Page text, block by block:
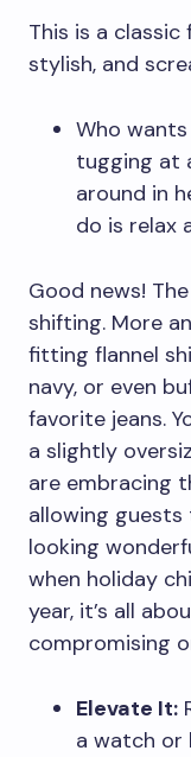
This is a classic
stylish, and
Who
tugging at
around in
do is relax
Good news!
shifting. More
fitting flannel
navy, or even
favorite jeans.
a slightly
are embracing
allowing
looking
when holiday
year, it’s all
compromising
Elevate It:
a watch or